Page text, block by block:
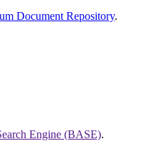
Document Repository.
Engine (BASE).